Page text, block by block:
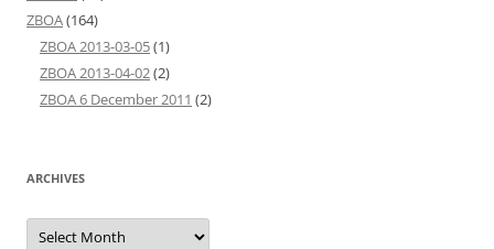
ZBOA(164)
ZBOA 2013-03-05(1)
ZBOA 2013-04-02(2)
ZBOA 6 December 2011 (2)
ARCHIVES
Archives